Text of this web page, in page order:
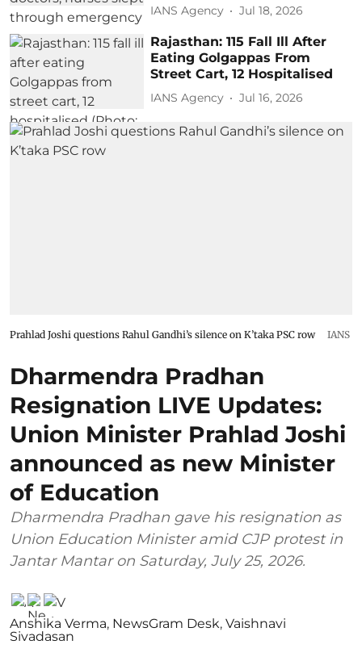
IANS Agency Jul 18, 2026
Rajasthan: 115 Fall Ill After
Eating Golgappas From
Street Cart, 12 Hospitalised
IANS Agency Jul 16, 2026
Prahlad Joshi questions Rahul Gandhi’s silence on K’taka PSC row IANS
Dharmendra Pradhan
Resignation LIVE Updates:
Union Minister Prahlad Joshi
announced as new Minister
of Education
Dharmendra Pradhan gave his resignation as
Union Education Minister amid CJP protest in
Jantar Mantar on Saturday, July 25, 2026.
Anshika Verma, NewsGram Desk, Vaishnavi
Sivadasan